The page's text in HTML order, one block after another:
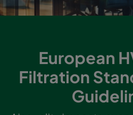
European
Filtration